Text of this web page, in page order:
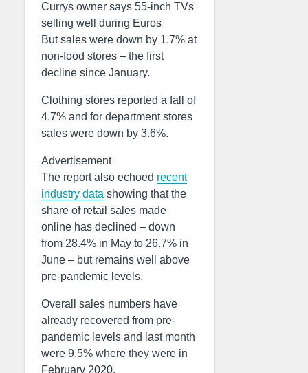
Currys owner says 55-inch TVs
selling well during Euros
But sales were down by 1.7% at
non-food stores – the first
decline since January.
Clothing stores reported a fall of
4.7% and for department stores
sales were down by 3.6%.
Advertisement
The report also echoed recent
industry data showing that the
share of retail sales made
online has declined – down
from 28.4% in May to 26.7% in
June – but remains well above
pre-pandemic levels.
Overall sales numbers have
already recovered from pre-
pandemic levels and last month
were 9.5% where they were in
February 2020.